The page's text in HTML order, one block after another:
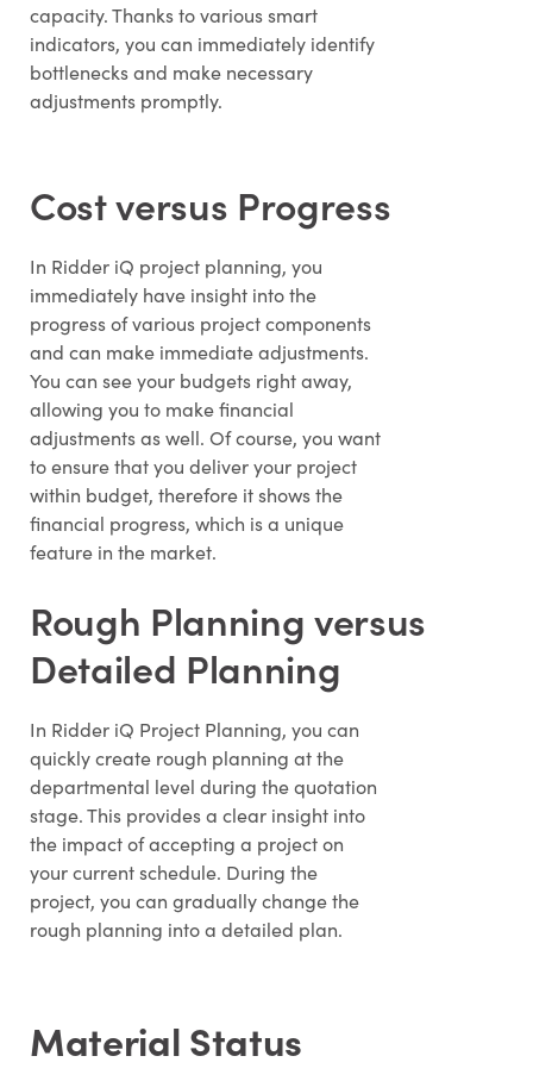
capacity. Thanks to various smart
indicators, you can immediately identify
bottlenecks and make necessary
adjustments promptly.
Cost versus Progress
In Ridder iQ project planning, you
immediately have insight into the
progress of various project components
and can make immediate adjustments.
You can see your budgets right away,
allowing you to make financial
adjustments as well. Of course, you want
to ensure that you deliver your project
within budget, therefore it shows the
financial progress, which is a unique
feature in the market.
Rough Planning versus
Detailed Planning
In Ridder iQ Project Planning, you can
quickly create rough planning at the
departmental level during the quotation
stage. This provides a clear insight into
the impact of accepting a project on
your current schedule. During the
project, you can gradually change the
rough planning into a detailed plan.
Material Status